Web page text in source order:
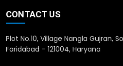
CONTACT US
Plot No.10, Village Nangla Gujran,
Faridabad – 121004, Haryana